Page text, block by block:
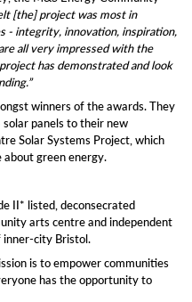
[the] project was most in
- integrity, innovation, inspiration,
all very impressed with the
has demonstrated and look
winners of the awards. They
panels to their new
Solar Systems Project, which
about green energy.
II* listed, deconsecrated
arts centre and independent
inner-city Bristol.
is to empower communities
has the opportunity to